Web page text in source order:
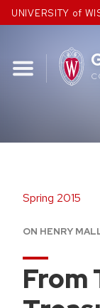
Skip
to
UNIVERSITY of
Spring 2015
ON HENRY
From